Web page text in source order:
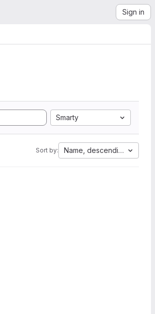
Sign in
Smarty
Sort by: Name, descending